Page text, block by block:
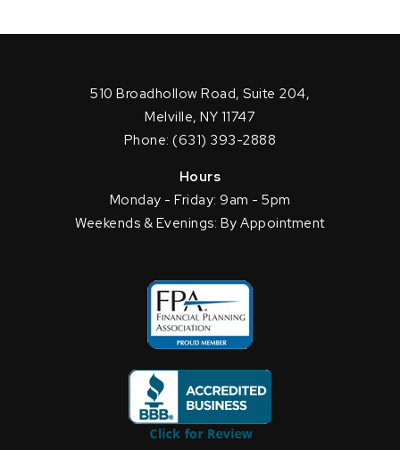
510 Broadhollow Road, Suite 204,
Melville, NY 11747
Phone: (631) 393-2888
Hours
Monday - Friday: 9am - 5pm
Weekends & Evenings: By Appointment